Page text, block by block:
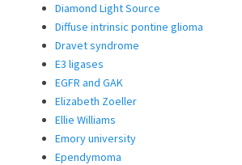
Diamond Light Source
Diffuse intrinsic pontine glioma
Dravet syndrome
E3 ligases
EGFR and GAK
Elizabeth Zoeller
Ellie Williams
Emory university
Ependymoma